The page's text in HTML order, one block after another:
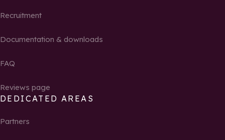
Recruitment
Documentation & downloads
FAQ
Reviews page
DEDICATED AREAS
Partners